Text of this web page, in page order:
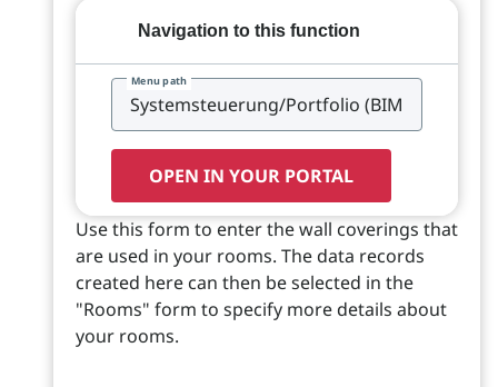
Navigation to this function
Menu path
OPEN IN YOUR PORTAL
Use this form to enter the wall coverings that
are used in your rooms. The data records
created here can then be selected in the
"Rooms" form to specify more details about
your rooms.